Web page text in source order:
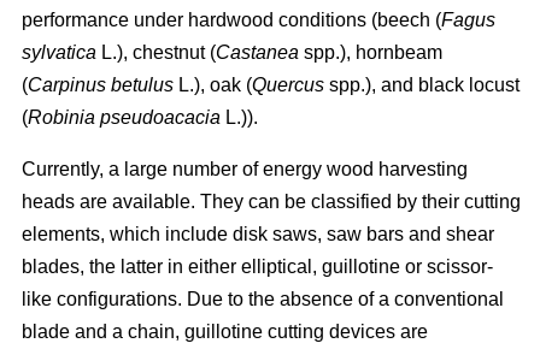
performance under hardwood conditions (beech (Fagus
sylvatica L.), chestnut (Castanea spp.), hornbeam
(Carpinus betulus L.), oak (Quercus spp.), and black locust
(Robinia pseudoacacia L.)).
Currently, a large number of energy wood harvesting
heads are available. They can be classified by their cutting
elements, which include disk saws, saw bars and shear
blades, the latter in either elliptical, guillotine or scissor-
like configurations. Due to the absence of a conventional
blade and a chain, guillotine cutting devices are